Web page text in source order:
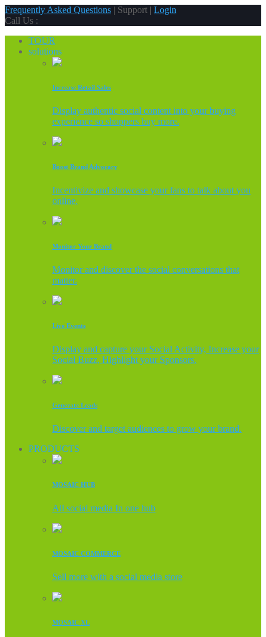
Frequently Asked Questions | Support | Login
Call Us :
TOUR
solutions
Increase Retail Sales
Display authentic social content into your buying
experience so shoppers buy more.
Boost Brand Advocacy
Incentivize and showcase your fans to talk about you
online.
Monitor Your Brand
Monitor and discover the social conversations that
matter.
Live Events
Display and capture your Social Activity, Increase your
Social Buzz, Highlight your Sponsors.
Generate Leads
Discover and target audiences to grow your brand.
PRODUCTS
MOSAIC HUB
All social media In one hub
MOSAIC COMMERCE
Sell more with a social media store
MOSAIC XL